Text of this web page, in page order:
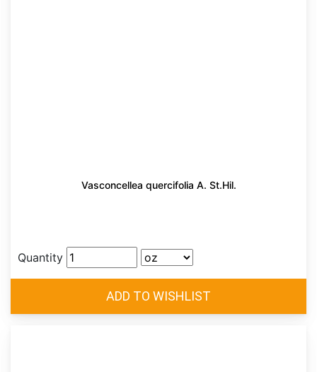
Vasconcellea quercifolia A. St.Hil.
Quantity